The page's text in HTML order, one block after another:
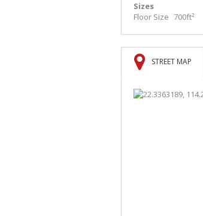
Sizes
Floor Size 700ft²
STREET MAP